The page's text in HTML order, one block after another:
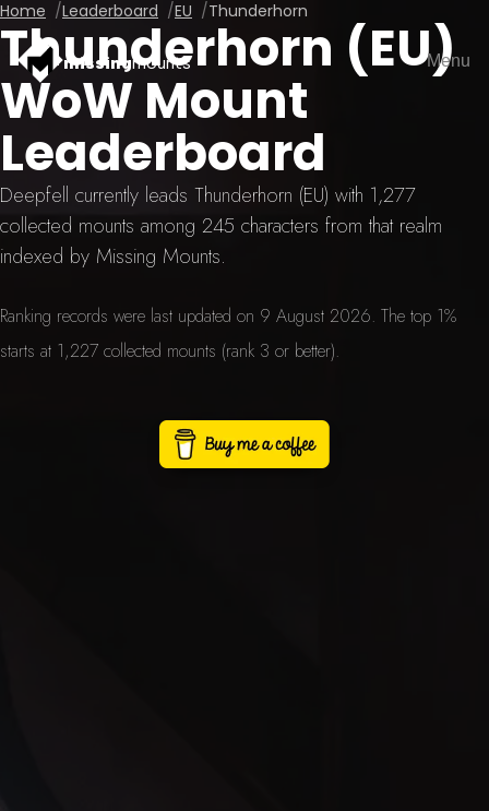
missingmounts Menu
Home Leaderboard EU Thunderhorn
Thunderhorn (EU)
WoW Mount
Leaderboard
Deepfell currently leads Thunderhorn (EU) with 1,277
collected mounts among 245 characters from that realm
indexed by Missing Mounts.
Ranking records were last updated on 9 August 2026. The top 1%
starts at 1,227 collected mounts (rank 3 or better).